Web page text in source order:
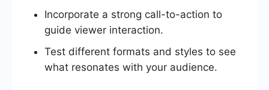
Incorporate a strong call-to-action to
guide viewer interaction.
Test different formats and styles to see
what resonates with your audience.